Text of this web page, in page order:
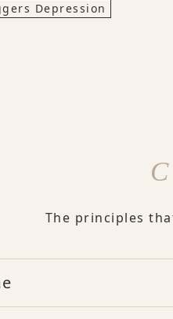
Depression
The principles